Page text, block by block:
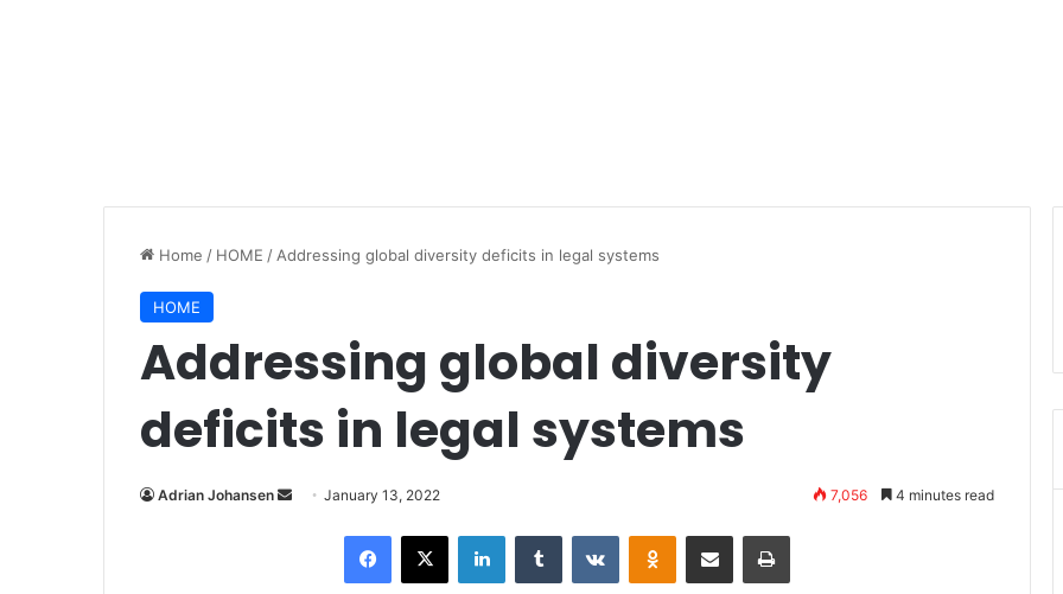
Home / HOME / Addressing global diversity deficits in legal systems
HOME
Addressing global diversity
deficits in legal systems
Adrian Johansen January 13, 2022 7,056 4 minutes read